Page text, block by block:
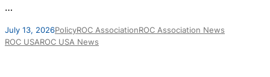
…
July 13, 2026PolicyROC AssociationROC Association News
ROC USAROC USA News